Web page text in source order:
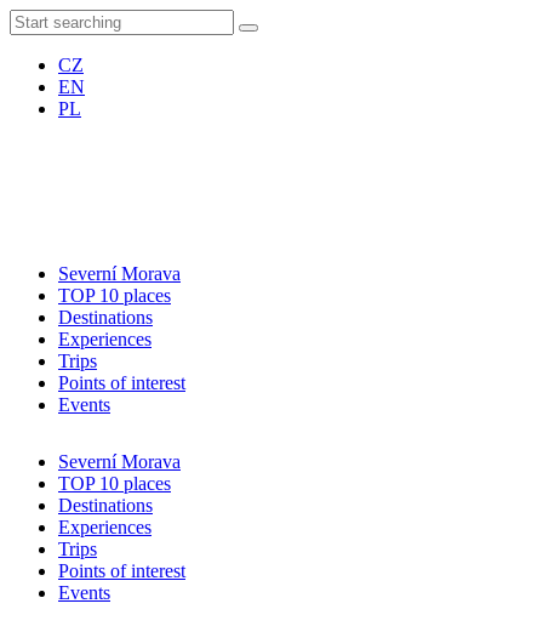
CZ
EN
PL
Severní Morava
TOP 10 places
Destinations
Experiences
Trips
Points of interest
Events
Severní Morava
TOP 10 places
Destinations
Experiences
Trips
Points of interest
Events